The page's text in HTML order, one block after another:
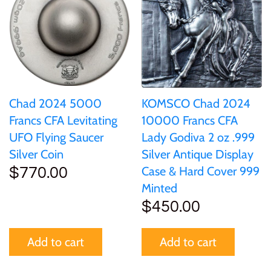
Chad 2024 5000
Francs CFA Levitating
UFO Flying Saucer
Silver Coin
$770.00
Add to cart
KOMSCO Chad 2024
10000 Francs CFA
Lady Godiva 2 oz .999
Silver Antique Display
Case & Hard Cover 999
Minted
$450.00
Add to cart
25 Cent
50 Cent
$2
$3
$8
Sierra Leone
Solomon Islands
Tokelau
Tuvalu
UNITED KINGDOM
25 Cent
50 Cent
$2
$8
of (PRC)
Congo
Cook Islands
Cyprus
Djibouti
Equatorial Guinea
France
Sets and Collections